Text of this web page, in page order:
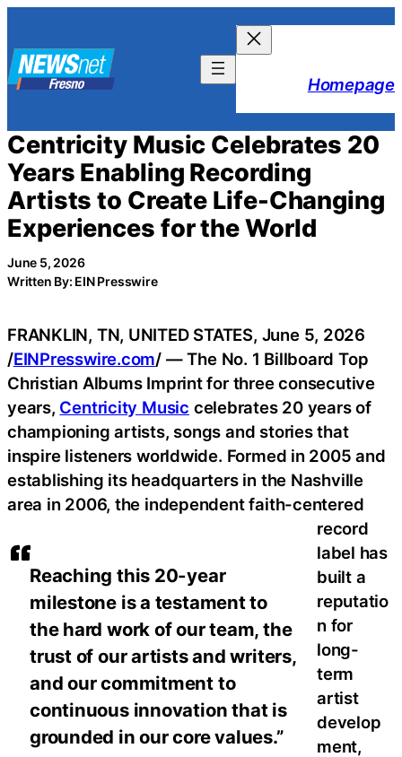
content
Homepage
Centricity Music Celebrates 20
Years Enabling Recording
Artists to Create Life-Changing
Experiences for the World
June 5, 2026
Written By: EIN Presswire
Reaching this 20-year
milestone is a testament to
the hard work of our team, the
trust of our artists and writers,
and our commitment to
continuous innovation that is
grounded in our core values.”
FRANKLIN, TN, UNITED STATES, June 5, 2026
/EINPresswire.com/ — The No. 1 Billboard Top
Christian Albums Imprint for three consecutive
years, Centricity Music celebrates 20 years of
championing artists, songs and stories that
inspire listeners worldwide. Formed in 2005 and
establishing its headquarters in the Nashville
area in 2006, the independent faith-centered
record
label has
built a
reputatio
n for
long-
term
artist
develop
ment,